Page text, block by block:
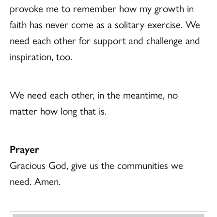
provoke me to remember how my growth in
faith has never come as a solitary exercise. We
need each other for support and challenge and
inspiration, too.
We need each other, in the meantime, no
matter how long that is.
Prayer
Gracious God, give us the communities we
need. Amen.